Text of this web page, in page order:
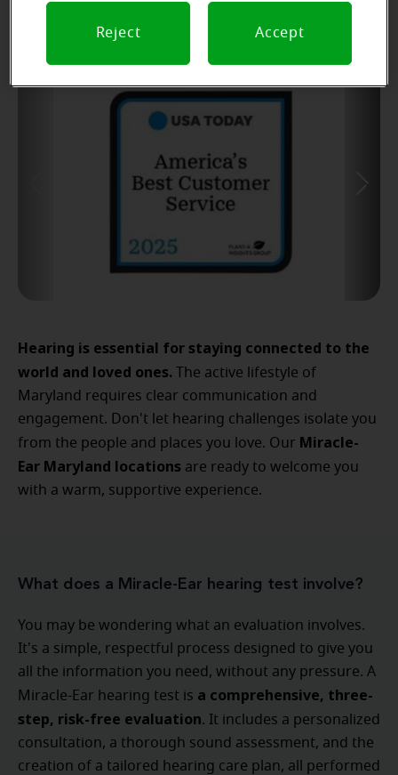
Hearing is essential for staying connected to the
world and loved ones. The active lifestyle of
Maryland requires clear communication and
engagement. Don't let hearing challenges isolate you
from the people and places you love. Our Miracle-
Ear Maryland locations are ready to welcome you
with a warm, supportive experience.
What does a Miracle-Ear hearing test involve?
You may be wondering what an evaluation involves.
It's a simple, respectful process designed to give you
all the information you need, without any pressure. A
Miracle-Ear hearing test is a comprehensive, three-
step, risk-free evaluation. It includes a personalized
consultation, a thorough sound assessment, and the
creation of a tailored hearing care plan, all performed
Reject Accept